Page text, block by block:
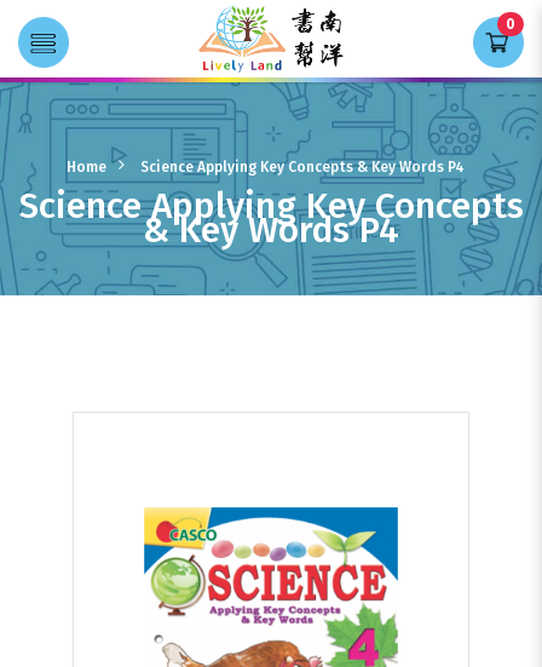
Science Applying Key Concepts &
Key Words P4
0
Home Science Applying Key Concepts & Key Words P4
Science Applying Key Concepts
& Key Words P4